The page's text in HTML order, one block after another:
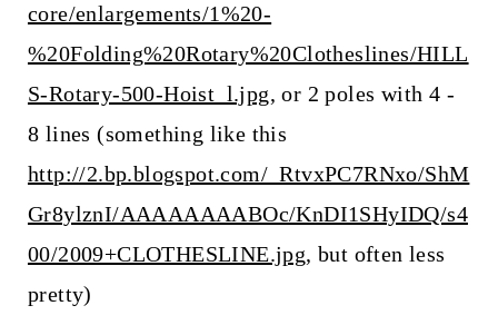
core/enlargements/1%20-
%20Folding%20Rotary%20Clotheslines/HILL
S-Rotary-500-Hoist_l.jpg, or 2 poles with 4 -
8 lines (something like this
http://2.bp.blogspot.com/_RtvxPC7RNxo/ShM
Gr8ylznI/AAAAAAAABOc/KnDI1SHyIDQ/s4
00/2009+CLOTHESLINE.jpg, but often less
pretty)